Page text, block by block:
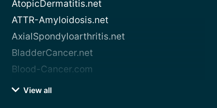
AtopicDermatitis.net
ATTR-Amyloidosis.net
AxialSpondyloarthritis.net
BladderCancer.net
Blood-Cancer.com
View all